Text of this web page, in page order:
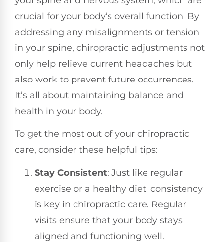
crucial for your body’s overall function. By
addressing any misalignments or tension
in your spine, chiropractic adjustments not
only help relieve current headaches but
also work to prevent future occurrences.
It’s all about maintaining balance and
health in your body.
To get the most out of your chiropractic
care, consider these helpful tips:
Stay Consistent: Just like regular
exercise or a healthy diet, consistency
is key in chiropractic care. Regular
visits ensure that your body stays
aligned and functioning well.